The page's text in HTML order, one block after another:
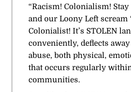
“Racism! Colonialism! Stay
and our Loony Left scream
Colonialist! It’s STOLEN
conveniently, deflects
abuse, both physical,
that occurs regularly
communities.